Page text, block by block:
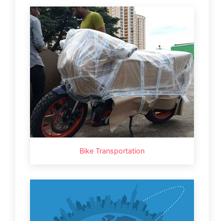
Bike Transportation